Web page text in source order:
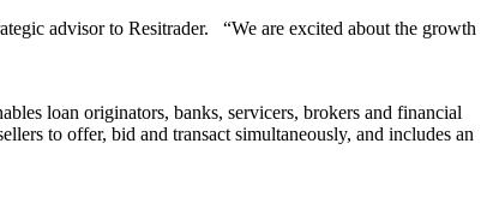
advisor to Resitrader. “We are excited about the growth
loan originators, banks, servicers, brokers and financial
to offer, bid and transact simultaneously, and includes an